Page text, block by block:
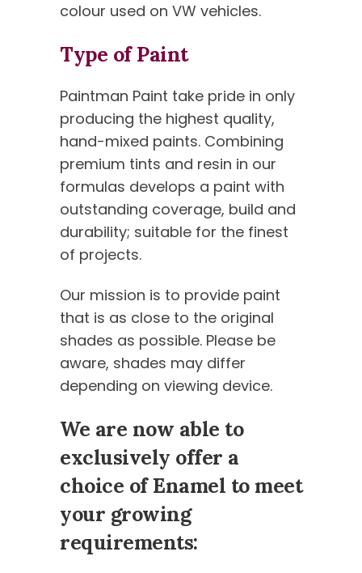
colour used on VW vehicles.
Type of Paint
Paintman Paint take pride in only
producing the highest quality,
hand-mixed paints. Combining
premium tints and resin in our
formulas develops a paint with
outstanding coverage, build and
durability; suitable for the finest
of projects.
Our mission is to provide paint
that is as close to the original
shades as possible. Please be
aware, shades may differ
depending on viewing device.
We are now able to
exclusively offer a
choice of Enamel to meet
your growing
requirements: